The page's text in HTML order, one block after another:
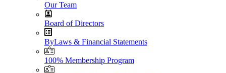
Our Team
Board of Directors
ByLaws & Financial Statements
100% Membership Program